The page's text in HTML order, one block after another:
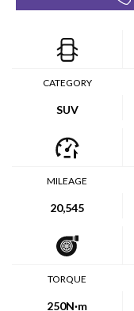
CATEGORY
SUV
MILEAGE
20,545
TORQUE
250N·m